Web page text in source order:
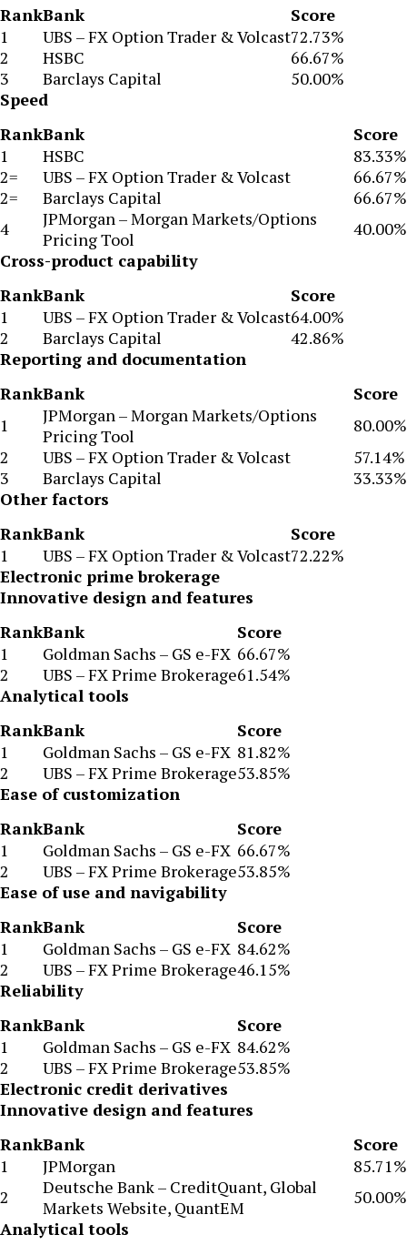
RankBank
Score
1
UBS – FX Option Trader & Volcast72.73%
2
HSBC
66.67%
3
Barclays Capital
50.00%
Speed
RankBank
Score
1
HSBC
83.33%
2=
UBS – FX Option Trader & Volcast
66.67%
2=
Barclays Capital
66.67%
4
JPMorgan – Morgan Markets/Options
Pricing Tool
40.00%
Cross-product capability
RankBank
Score
1
UBS – FX Option Trader & Volcast64.00%
2
Barclays Capital
42.86%
Reporting and documentation
RankBank
Score
1
JPMorgan – Morgan Markets/Options
Pricing Tool
80.00%
2
UBS – FX Option Trader & Volcast
57.14%
3
Barclays Capital
33.33%
Other factors
RankBank
Score
1
UBS – FX Option Trader & Volcast72.22%
Electronic prime brokerage
Innovative design and features
RankBank
Score
1
Goldman Sachs – GS e-FX 66.67%
2
UBS – FX Prime Brokerage61.54%
Analytical tools
RankBank
Score
1
Goldman Sachs – GS e-FX 81.82%
2
UBS – FX Prime Brokerage53.85%
Ease of customization
RankBank
Score
1
Goldman Sachs – GS e-FX 66.67%
2
UBS – FX Prime Brokerage53.85%
Ease of use and navigability
RankBank
Score
1
Goldman Sachs – GS e-FX 84.62%
2
UBS – FX Prime Brokerage46.15%
Reliability
RankBank
Score
1
Goldman Sachs – GS e-FX 84.62%
2
UBS – FX Prime Brokerage53.85%
Electronic credit derivatives
Innovative design and features
RankBank
Score
1
JPMorgan
85.71%
2
Deutsche Bank – CreditQuant, Global
Markets Website, QuantEM
50.00%
Analytical tools